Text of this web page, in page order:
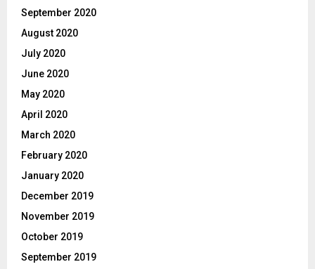
September 2020
August 2020
July 2020
June 2020
May 2020
April 2020
March 2020
February 2020
January 2020
December 2019
November 2019
October 2019
September 2019